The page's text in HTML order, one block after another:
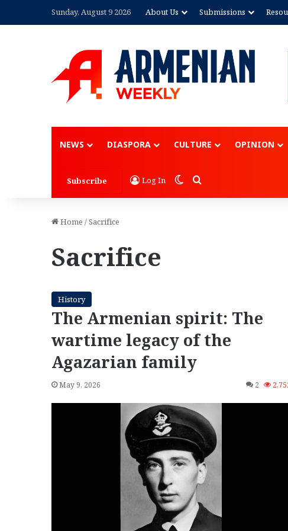
Sunday, August 9 2026 About Us Submissions
NEWS DIASPORA CULTURE OPINION
Subscribe Log In Switch skin
Search for
Home /Sacrifice
Sacrifice
History
The Armenian spirit: The
wartime legacy of the
Agazarian family
May 9, 2026 2